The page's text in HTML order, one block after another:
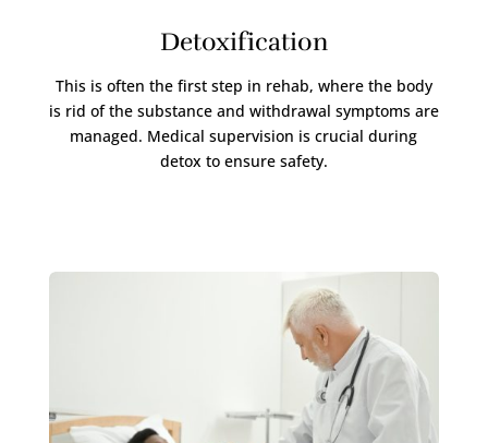
Detoxification
This is often the first step in rehab, where the body
is rid of the substance and withdrawal symptoms are
managed. Medical supervision is crucial during
detox to ensure safety.